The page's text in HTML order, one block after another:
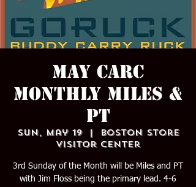
May CARC
Monthly Miles &
PT
Sun, May 19
  |
Boston Store
Visitor Center
3rd Sunday of the Month will be Miles and PT
with Jim Floss being the primary lead. 4-6